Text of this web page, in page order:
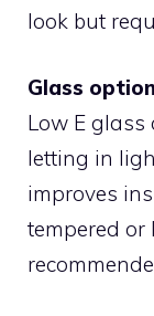
look but
Glass
Low E
letting in
improves
tempered